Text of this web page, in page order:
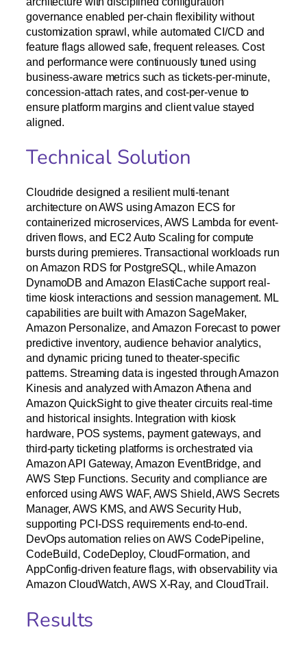
governance enabled per-chain flexibility without
customization sprawl, while automated CI/CD and
feature flags allowed safe, frequent releases. Cost
and performance were continuously tuned using
business-aware metrics such as tickets-per-minute,
concession-attach rates, and cost-per-venue to
ensure platform margins and client value stayed
aligned.
Technical Solution
Cloudride designed a resilient multi-tenant
architecture on AWS using Amazon ECS for
containerized microservices, AWS Lambda for event-
driven flows, and EC2 Auto Scaling for compute
bursts during premieres. Transactional workloads run
on Amazon RDS for PostgreSQL, while Amazon
DynamoDB and Amazon ElastiCache support real-
time kiosk interactions and session management. ML
capabilities are built with Amazon SageMaker,
Amazon Personalize, and Amazon Forecast to power
predictive inventory, audience behavior analytics,
and dynamic pricing tuned to theater-specific
patterns. Streaming data is ingested through Amazon
Kinesis and analyzed with Amazon Athena and
Amazon QuickSight to give theater circuits real-time
and historical insights. Integration with kiosk
hardware, POS systems, payment gateways, and
third-party ticketing platforms is orchestrated via
Amazon API Gateway, Amazon EventBridge, and
AWS Step Functions. Security and compliance are
enforced using AWS WAF, AWS Shield, AWS Secrets
Manager, AWS KMS, and AWS Security Hub,
supporting PCI-DSS requirements end-to-end.
DevOps automation relies on AWS CodePipeline,
CodeBuild, CodeDeploy, CloudFormation, and
AppConfig-driven feature flags, with observability via
Amazon CloudWatch, AWS X-Ray, and CloudTrail.
Results